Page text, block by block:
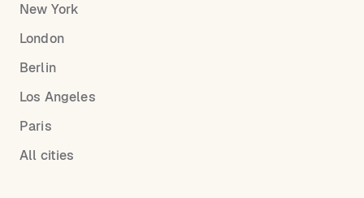
New York
London
Berlin
Los Angeles
Paris
All cities